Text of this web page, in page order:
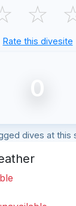
☆
Rate this divesite
0
dives at this